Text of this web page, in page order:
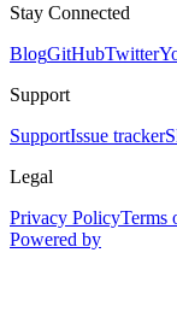
Stay Connected
BlogGitHubTwitter
Support
SupportIssue tracker
Legal
Privacy PolicyTerms
Powered by